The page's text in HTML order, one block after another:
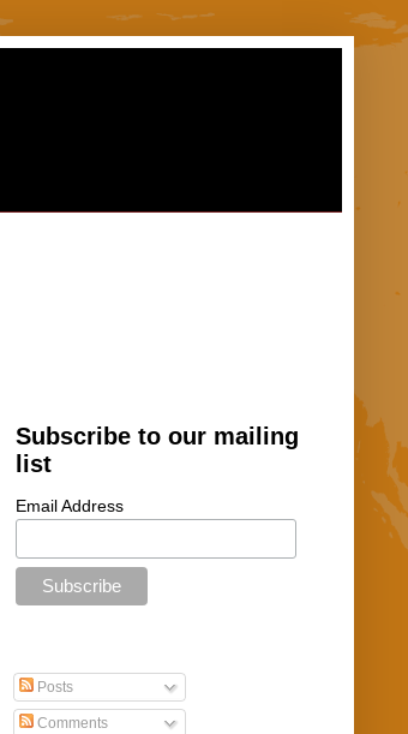
Subscribe to our mailing
list
Email Address
Posts
Comments